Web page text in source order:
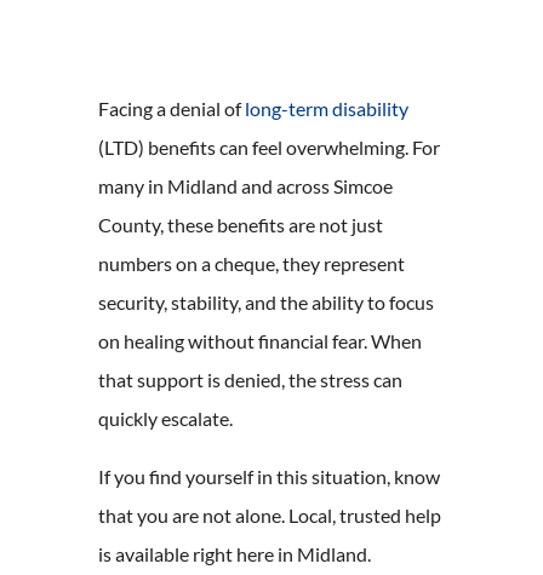
Facing a denial oflong-term disability
(LTD) benefits can feel overwhelming. For
many in Midland and across Simcoe
County, these benefits are not just
numbers on a cheque, they represent
security, stability, and the ability to focus
on healing without financial fear. When
that support is denied, the stress can
quickly escalate.
If you find yourself in this situation, know
that you are not alone. Local, trusted help
is available right here in Midland.